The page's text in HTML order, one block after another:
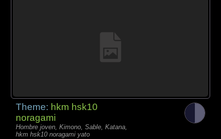
Theme: hkm hsk10
noragami
Hombre joven, Kimono, Sable, Katana,
hkm hsk10 noragami yato